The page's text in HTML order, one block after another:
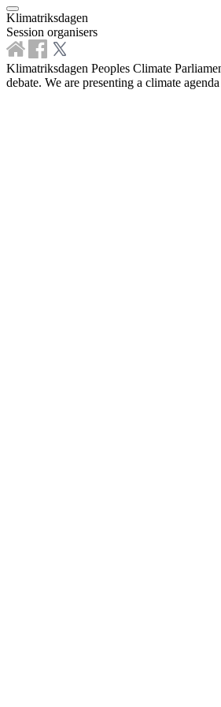
Klimatriksdagen
Session organisers
Klimatriksdagen Peoples Climate
debate. We are presenting a climate